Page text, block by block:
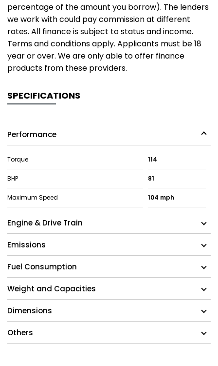
percentage of the amount you borrow). The lenders
we work with could pay commission at different
rates. All finance is subject to status and income.
Terms and conditions apply. Applicants must be 18
year or over. We are only able to offer finance
products from these providers.
SPECIFICATIONS
Performance
Torque 114
BHP 81
Maximum Speed 104 mph
Engine & Drive Train
Emissions
Fuel Consumption
Weight and Capacities
Dimensions
Others